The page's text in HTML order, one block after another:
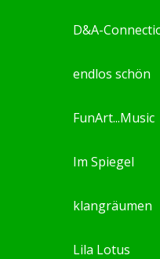
D&A-
endlos schön
FunArt...Music
Im Spiegel
klangräumen
Lila Lotus